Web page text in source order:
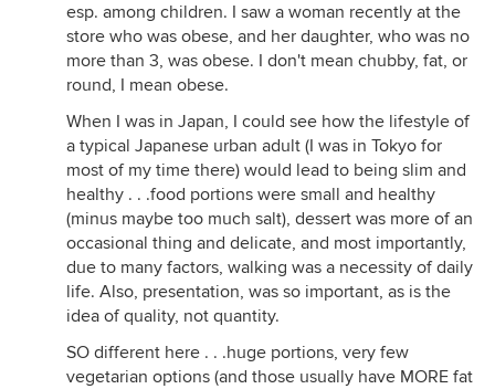
esp. among children. I saw a woman recently at the
store who was obese, and her daughter, who was no
more than 3, was obese. I don't mean chubby, fat, or
round, I mean obese.
When I was in Japan, I could see how the lifestyle of
a typical Japanese urban adult (I was in Tokyo for
most of my time there) would lead to being slim and
healthy . . .food portions were small and healthy
(minus maybe too much salt), dessert was more of an
occasional thing and delicate, and most importantly,
due to many factors, walking was a necessity of daily
life. Also, presentation, was so important, as is the
idea of quality, not quantity.
SO different here . . .huge portions, very few
vegetarian options (and those usually have MORE fat